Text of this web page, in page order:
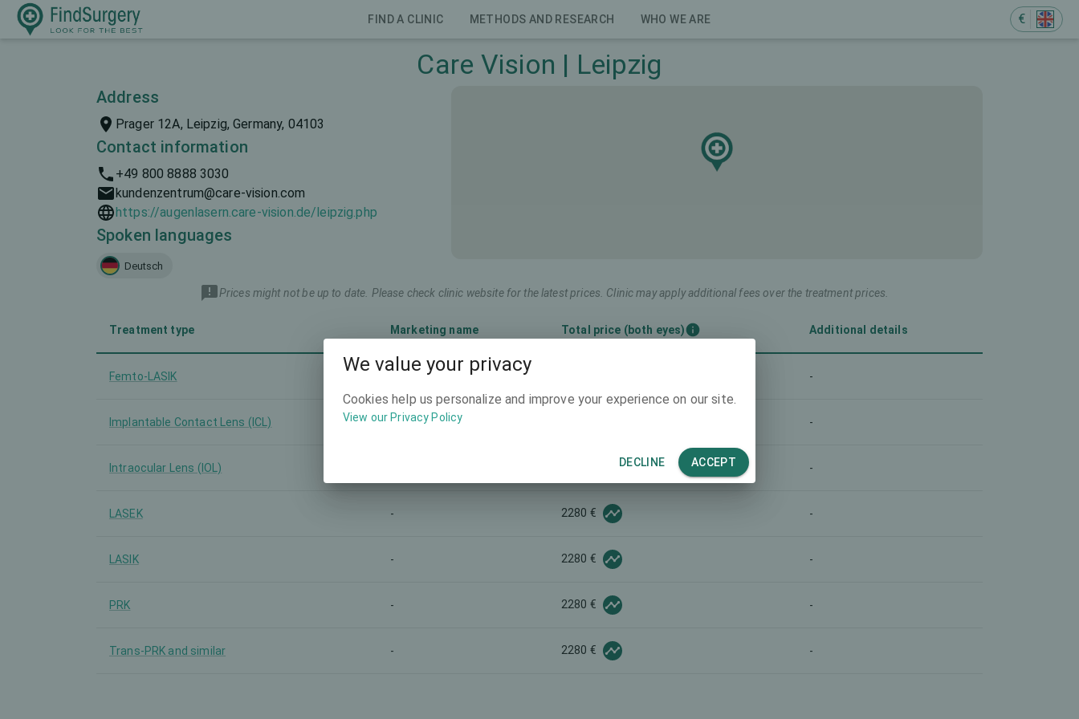
FIND A CLINIC METHODS AND RESEARCH WHO WE ARE €
Care Vision | Leipzig
Address
Prager 12A, Leipzig, Germany, 04103
Contact information
+49 800 8888 3030
kundenzentrum@care-vision.com
https://augenlasern.care-vision.de/leipzig.php
Spoken languages
Deutsch
Prices might not be up to date. Please check clinic website for the latest prices. Clinic may apply additional fees over the treatment prices.
Treatment type Marketing name Total price (both eyes) Additional details
Femto-LASIK -
Implantable Contact Lens (ICL) - -
Intraocular Lens (IOL) -
LASEK - 2280 € -
LASIK - 2280 € -
PRK - 2280 € -
Trans-PRK and similar - 2280 € -
We value your privacy
Cookies help us personalize and improve your experience on our site.
View our Privacy Policy
DECLINE ACCEPT